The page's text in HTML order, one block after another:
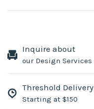
Inquire about
our Design Services
Threshold Delivery
Starting at $150